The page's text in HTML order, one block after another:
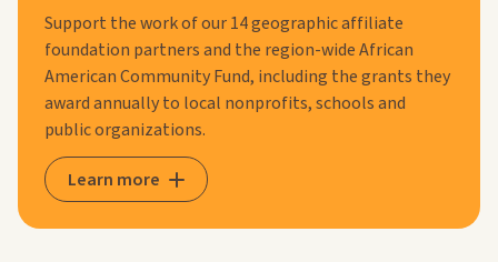
Support the work of our 14 geographic affiliate
foundation partners and the region-wide African
American Community Fund, including the grants they
award annually to local nonprofits, schools and
public organizations.
Learn more